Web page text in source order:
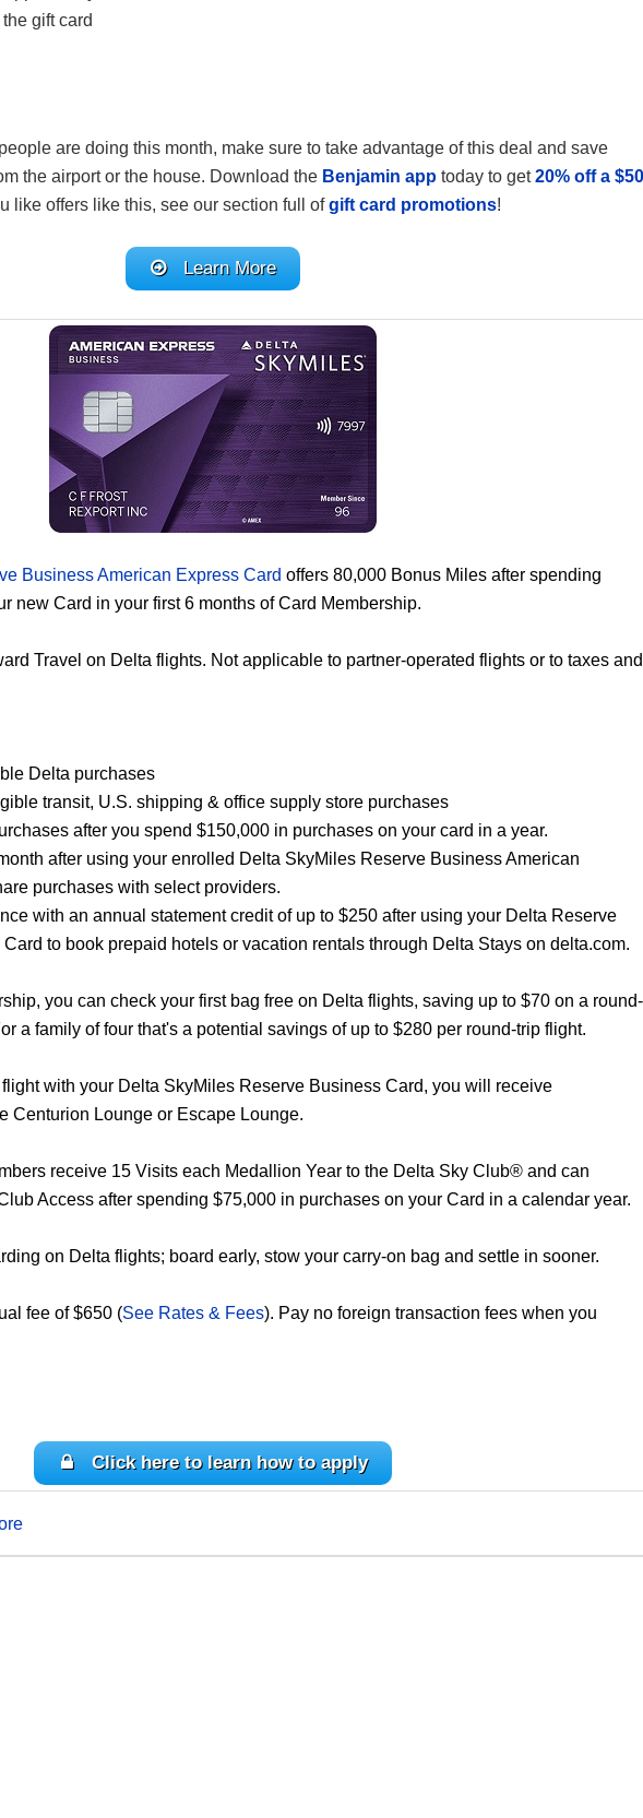
gift card
are doing this month, make sure to take advantage of this deal and save
the airport or the house. Download the Benjamin app today to get20% off a $50
like offers like this, see our section full ofgift card promotions!
Learn More
Business American Express Card offers 80,000 Bonus Miles after spending
new Card in your first 6 months of Card Membership.
Travel on Delta flights. Not applicable to partner-operated flights or to taxes and
Delta purchases
transit, U.S. shipping & office supply store purchases
after you spend $150,000 in purchases on your card in a year.
after using your enrolled Delta SkyMiles Reserve Business American
purchases with select providers.
with an annual statement credit of up to $250 after using your Delta Reserve
to book prepaid hotels or vacation rentals through Delta Stays on delta.com.
you can check your first bag free on Delta flights, saving up to $70 on a round-
a family of four that's a potential savings of up to $280 per round-trip flight.
with your Delta SkyMiles Reserve Business Card, you will receive
Centurion Lounge or Escape Lounge.
receive 15 Visits each Medallion Year to the Delta Sky Club® and can
Access after spending $75,000 in purchases on your Card in a calendar year.
on Delta flights; board early, stow your carry-on bag and settle in sooner.
fee of $650 (See Rates & Fees). Pay no foreign transaction fees when you
Click here to learn how to apply